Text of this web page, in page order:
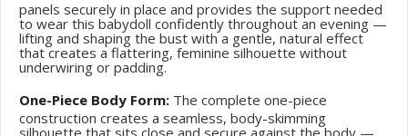
panels securely in place and provides the support needed
to wear this babydoll confidently throughout an evening —
lifting and shaping the bust with a gentle, natural effect
that creates a flattering, feminine silhouette without
underwiring or padding.
One-Piece Body Form: The complete one-piece
construction creates a seamless, body-skimming
silhouette that sits close and secure against the body —